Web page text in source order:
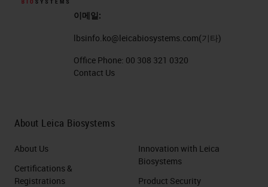
이메일:
lbsinfo.ko@leicabiosystems.com(기타)
Office Phone: 00 308 321 0320
Contact Us
About Leica Biosystems
About Us
Certifications &
Registrations
Innovation with Leica
Biosystems
Product Security